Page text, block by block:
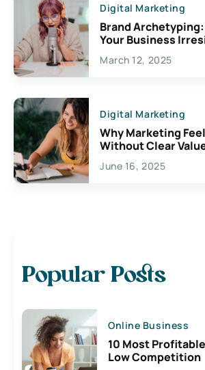
Digital Marketing
Brand
Your Business
March 12, 2025
Digital Marketing
Why Marketing
Without Clear
June 16, 2025
Popular Posts
Online Business
10 Most
Low Competition